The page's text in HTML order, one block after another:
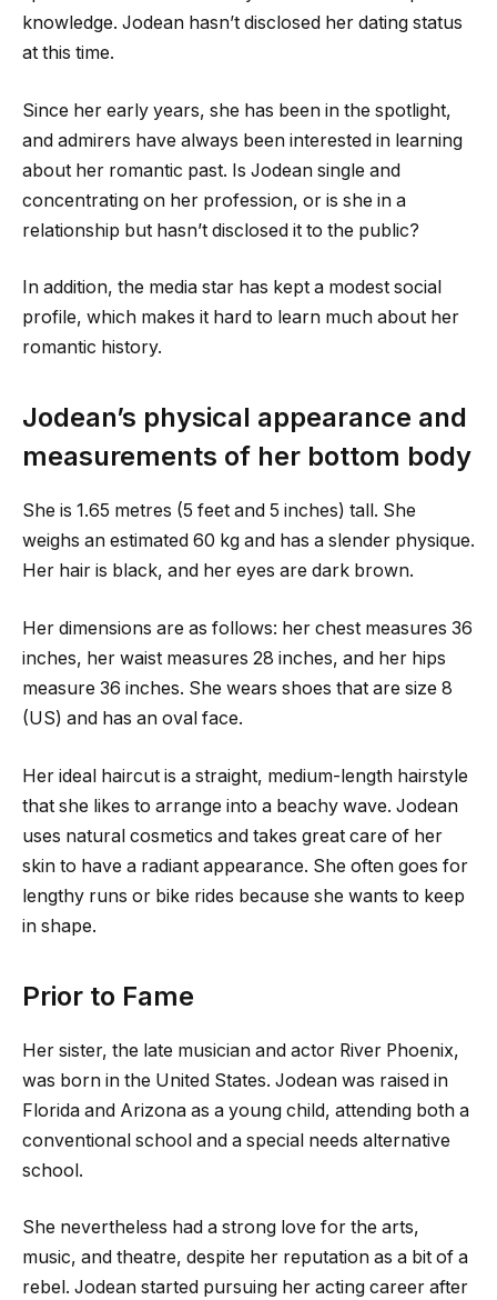
knowledge. Jodean hasn’t disclosed her dating status
at this time.
Since her early years, she has been in the spotlight,
and admirers have always been interested in learning
about her romantic past. Is Jodean single and
concentrating on her profession, or is she in a
relationship but hasn’t disclosed it to the public?
In addition, the media star has kept a modest social
profile, which makes it hard to learn much about her
romantic history.
Jodean’s physical appearance and
measurements of her bottom body
She is 1.65 metres (5 feet and 5 inches) tall. She
weighs an estimated 60 kg and has a slender physique.
Her hair is black, and her eyes are dark brown.
Her dimensions are as follows: her chest measures 36
inches, her waist measures 28 inches, and her hips
measure 36 inches. She wears shoes that are size 8
(US) and has an oval face.
Her ideal haircut is a straight, medium-length hairstyle
that she likes to arrange into a beachy wave. Jodean
uses natural cosmetics and takes great care of her
skin to have a radiant appearance. She often goes for
lengthy runs or bike rides because she wants to keep
in shape.
Prior to Fame
Her sister, the late musician and actor River Phoenix,
was born in the United States. Jodean was raised in
Florida and Arizona as a young child, attending both a
conventional school and a special needs alternative
school.
She nevertheless had a strong love for the arts,
music, and theatre, despite her reputation as a bit of a
rebel. Jodean started pursuing her acting career after